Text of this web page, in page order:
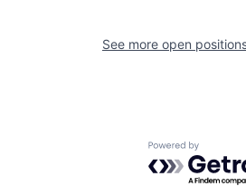
See more open
Powered by